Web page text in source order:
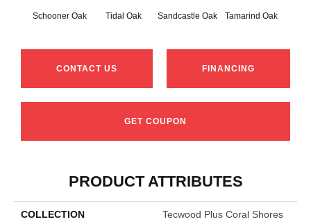
Schooner Oak Tidal Oak Sandcastle Oak Tamarind Oak
CONTACT US FINANCING
GET COUPON
PRODUCT ATTRIBUTES
COLLECTION Tecwood Plus Coral Shores